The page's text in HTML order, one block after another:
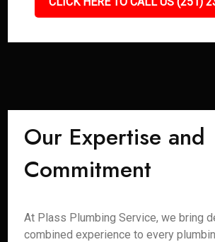
Our Expertise and
Commitment
At Plass Plumbing Service, we bring
combined experience to every